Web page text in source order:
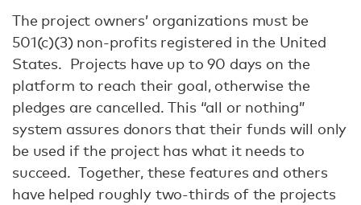
The project owners’ organizations must be
501(c)(3) non-profits registered in the United
States. Projects have up to 90 days on the
platform to reach their goal, otherwise the
pledges are cancelled. This “all or nothing”
system assures donors that their funds will only
be used if the project has what it needs to
succeed. Together, these features and others
have helped roughly two-thirds of the projects